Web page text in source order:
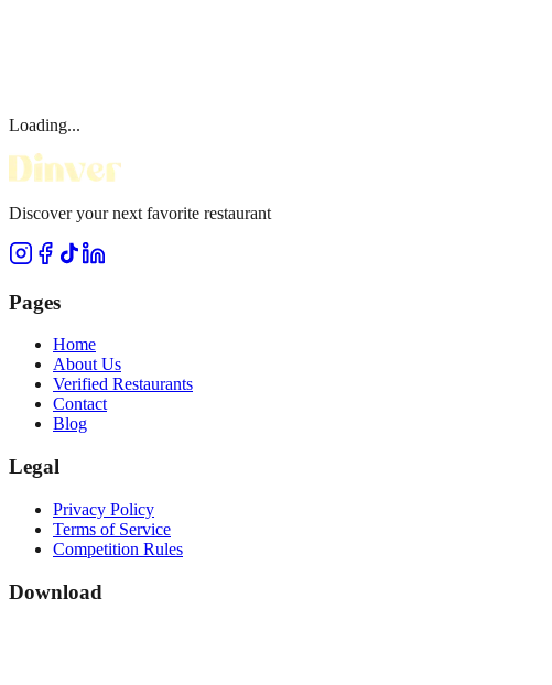
Loading...
Discover your next favorite restaurant
Pages
Home
About Us
Verified Restaurants
Contact
Blog
Legal
Privacy Policy
Terms of Service
Competition Rules
Download